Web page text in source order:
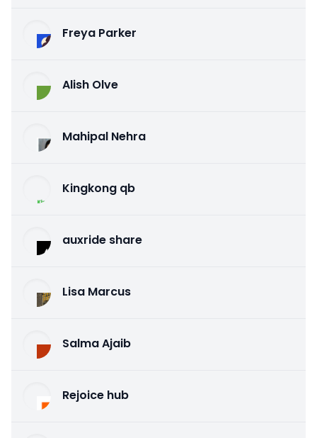
Freya Parker
Alish Olve
Mahipal Nehra
Kingkong qb
auxride share
Lisa Marcus
Salma Ajaib
Rejoice hub